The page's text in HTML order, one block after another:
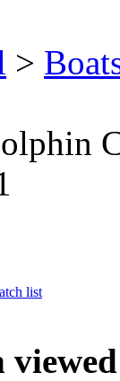
>
list
viewed